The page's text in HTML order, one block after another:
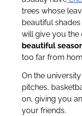
trees whose
beautiful
will give you the
beautiful
too far from
On the
pitches,
on, giving you
your friends.